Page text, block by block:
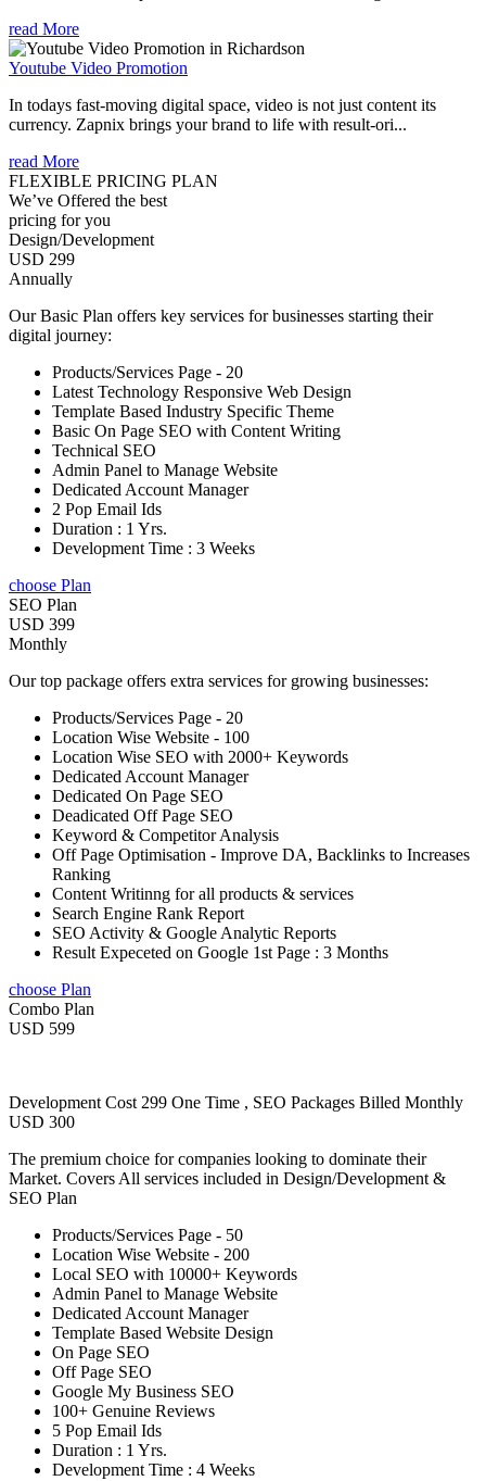
read More
Youtube Video Promotion
In todays fast-moving digital space, video is not just content its
currency. Zapnix brings your brand to life with result-ori...
read More
FLEXIBLE PRICING PLAN
We’ve Offered the best
pricing for you
Design/Development
USD 299
Annually
Our Basic Plan offers key services for businesses starting their
digital journey:
Products/Services Page - 20
Latest Technology Responsive Web Design
Template Based Industry Specific Theme
Basic On Page SEO with Content Writing
Technical SEO
Admin Panel to Manage Website
Dedicated Account Manager
2 Pop Email Ids
Duration : 1 Yrs.
Development Time : 3 Weeks
choose Plan
SEO Plan
USD 399
Monthly
Our top package offers extra services for growing businesses:
Products/Services Page - 20
Location Wise Website - 100
Location Wise SEO with 2000+ Keywords
Dedicated Account Manager
Dedicated On Page SEO
Deadicated Off Page SEO
Keyword & Competitor Analysis
Off Page Optimisation - Improve DA, Backlinks to Increases
Ranking
Content Writinng for all products & services
Search Engine Rank Report
SEO Activity & Google Analytic Reports
Result Expeceted on Google 1st Page : 3 Months
choose Plan
Combo Plan
USD 599
Development Cost 299 One Time , SEO Packages Billed Monthly
USD 300
The premium choice for companies looking to dominate their
Market. Covers All services included in Design/Development &
SEO Plan
Products/Services Page - 50
Location Wise Website - 200
Local SEO with 10000+ Keywords
Admin Panel to Manage Website
Dedicated Account Manager
Template Based Website Design
On Page SEO
Off Page SEO
Google My Business SEO
100+ Genuine Reviews
5 Pop Email Ids
Duration : 1 Yrs.
Development Time : 4 Weeks